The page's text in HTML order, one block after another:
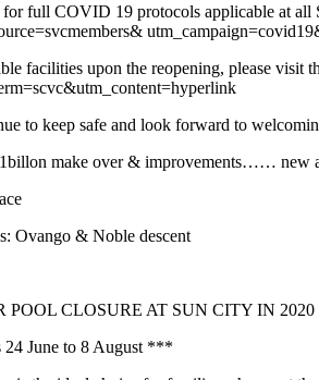
full COVID 19 protocols applicable at
facilities upon the reopening, please visit
to keep safe and look forward to
make over & improvements…… new
Ovango & Noble descent
POOL CLOSURE AT SUN CITY IN 2020
24 June to 8 August ***